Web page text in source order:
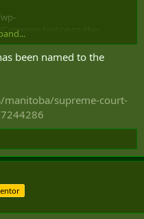
Notice-to-the-
been named to the
manitoba/supreme-court-